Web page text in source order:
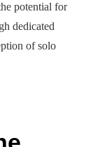
potential for
dedicated
of solo